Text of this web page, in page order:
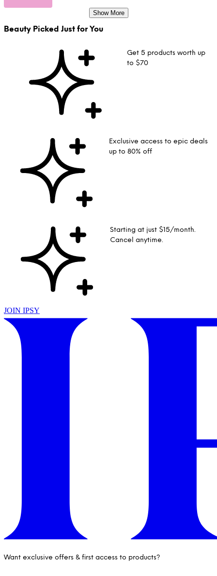
Show More
Beauty Picked Just for You
Get 5 products worth up
to $70
Exclusive access to epic deals
up to 80% off
Starting at just $15/month.
Cancel anytime.
JOIN IPSY
Want exclusive offers & first access to products?